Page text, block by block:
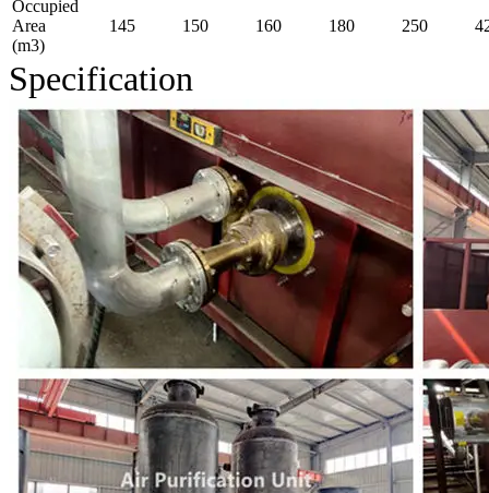
Occupied
Area
(m3)
145 150 160 180 250
Specification